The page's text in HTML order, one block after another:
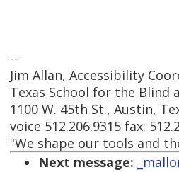
--
Jim Allan, Accessibility
Texas School for the Blind
1100 W. 45th St., Austin,
voice 512.206.9315 fax:
"We shape our tools and
Next message: